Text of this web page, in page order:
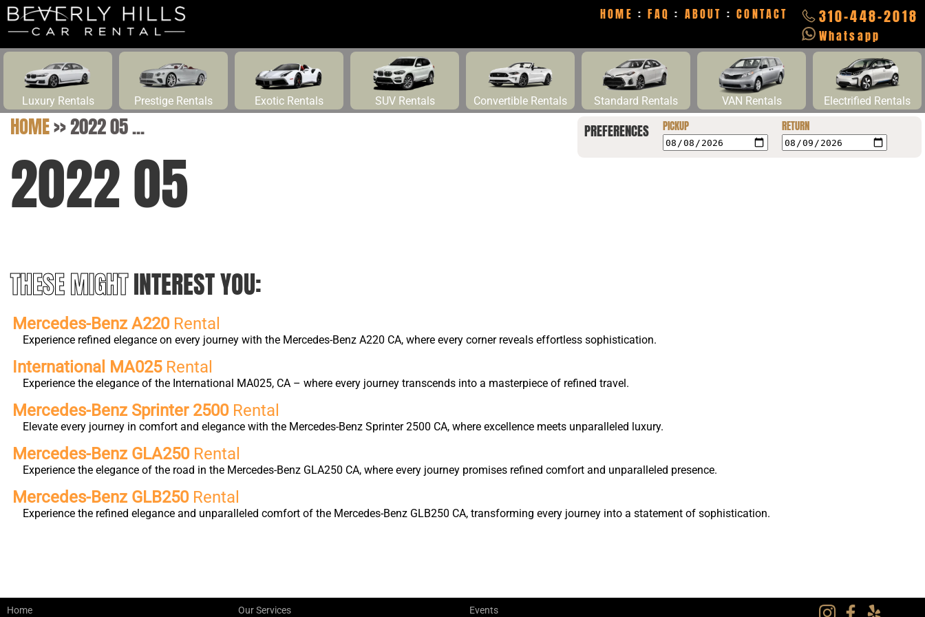
310-448-2018
Whatsapp
HOME :FAQ : ABOUT :CONTACT
Luxury Rentals Prestige Rentals Exotic Rentals SUV Rentals Convertible Rentals Standard Rentals VAN Rentals Electrified Rentals
PREFERENCES PICKUP RETURN
HOME>>2022 05 ...
2022 05
THESE MIGHTINTEREST YOU:
Mercedes-Benz A220 Rental
Experience refined elegance on every journey with the Mercedes-Benz A220 CA, where every corner reveals effortless sophistication.
International MA025 Rental
Experience the elegance of the International MA025, CA – where every journey transcends into a masterpiece of refined travel.
Mercedes-Benz Sprinter 2500Rental
Elevate every journey in comfort and elegance with the Mercedes-Benz Sprinter 2500 CA, where excellence meets unparalleled luxury.
Mercedes-Benz GLA250 Rental
Experience the elegance of the road in the Mercedes-Benz GLA250 CA, where every journey promises refined comfort and unparalleled presence.
Mercedes-Benz GLB250 Rental
Experience the refined elegance and unparalleled comfort of the Mercedes-Benz GLB250 CA, transforming every journey into a statement of sophistication.
Home
Our Services
Events